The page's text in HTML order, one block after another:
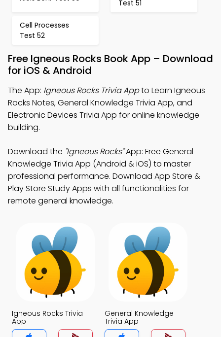
Test 51
Cell Processes
Test 52
Free Igneous Rocks Book App – Download
for iOS & Android
The App: Igneous Rocks Trivia Appto Learn Igneous
Rocks Notes, General Knowledge Trivia App, and
Electronic Devices Trivia App for online knowledge
building.
Download the "Igneous Rocks"App: Free General
Knowledge Trivia App (Android & iOS) to master
professional performance. Download App Store &
Play Store Study Apps with all functionalities for
remote general knowledge.
Igneous Rocks Trivia
App
General Knowledge
Trivia App